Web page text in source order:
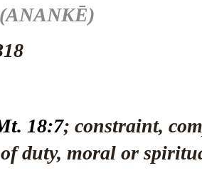
18:7; constraint,
duty, moral or